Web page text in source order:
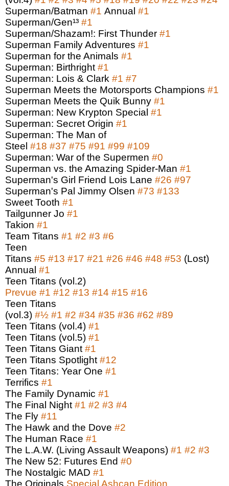
Superman/Batman #1 Annual #1
Superman/Gen¹³ #1
Superman/Shazam!: First Thunder #1
Superman Family Adventures #1
Superman for the Animals #1
Superman: Birthright #1
Superman: Lois & Clark #1 #7
Superman Meets the Motorsports Champions #1
Superman Meets the Quik Bunny #1
Superman: New Krypton Special #1
Superman: Secret Origin #1
Superman: The Man of
Steel #18 #37 #75 #91 #99 #109
Superman: War of the Supermen #0
Superman vs. the Amazing Spider-Man #1
Superman's Girl Friend Lois Lane #26 #97
Superman's Pal Jimmy Olsen #73 #133
Sweet Tooth #1
Tailgunner Jo #1
Takion #1
Team Titans #1 #2 #3 #6
Teen
Titans #5 #13 #17 #21 #26 #46 #48 #53 (Lost)
Annual #1
Teen Titans (vol.2)
Prevue #1 #12 #13 #14 #15 #16
Teen Titans
(vol.3) #½ #1 #2 #34 #35 #36 #62 #89
Teen Titans (vol.4) #1
Teen Titans (vol.5) #1
Teen Titans Giant #1
Teen Titans Spotlight #12
Teen Titans: Year One #1
Terrifics #1
The Family Dynamic #1
The Final Night #1 #2 #3 #4
The Fly #11
The Hawk and the Dove #2
The Human Race #1
The L.A.W. (Living Assault Weapons) #1 #2 #3
The New 52: Futures End #0
The Nostalgic MAD #1
The Originals Special Ashcan Edition